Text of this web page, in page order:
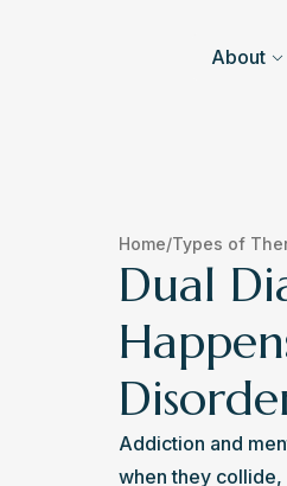
About
Home/Types of
Dual
Addiction and
when they collide,